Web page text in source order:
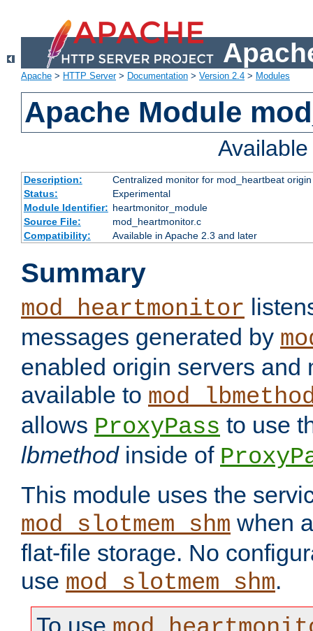
Apache > HTTP Server> Documentation > Version 2.4 > Modules
Apache Module
Description:
Centralized monitor for mod_heartbeat
Status:
Experimental
Module Identifier: heartmonitor_module
Source File:
mod_heartmonitor.c
Compatibility:
Available in Apache 2.3 and later
Summary
mod_heartmonitor
messages generated by
enabled origin servers and
available to
allows ProxyPass to use
lbmethodinside of
This module uses the
mod_slotmem_shm when
flat-file storage. No
use mod_slotmem_shm.